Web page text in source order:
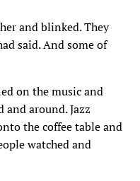
and blinked. They
said. And some of
on the music and
around. Jazz
the coffee table and
watched and